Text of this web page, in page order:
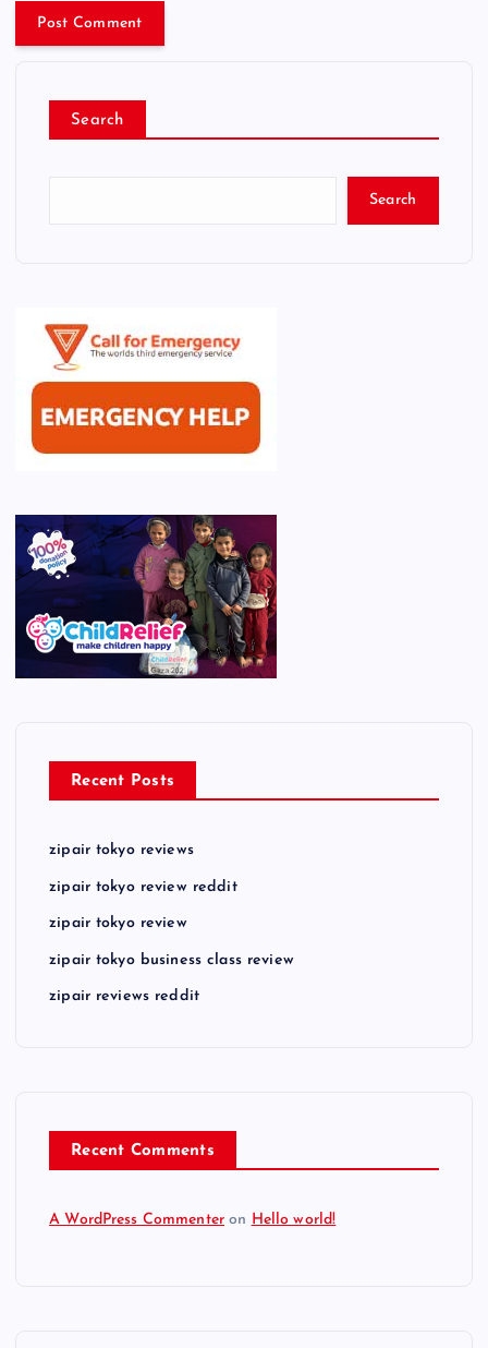
Search
Search
Recent Posts
zipair tokyo reviews
zipair tokyo review reddit
zipair tokyo review
zipair tokyo business class review
zipair reviews reddit
Recent Comments
A WordPress Commenter on Hello world!